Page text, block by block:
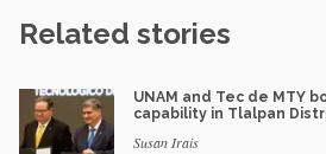
Related stories
UNAM and Tec de MTY
capability in Tlalpan
Susan Irais